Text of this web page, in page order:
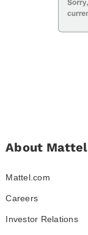
About Mattel
Mattel.com
Careers
Investor Relations